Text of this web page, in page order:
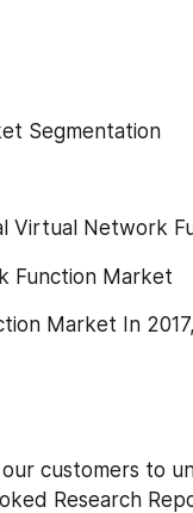
Segmentation
Virtual Network
Function Market
Market In
customers to
Research